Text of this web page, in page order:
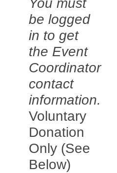
be logged
in to get
the Event
Coordinator
contact
information.
Voluntary
Donation
Only (See
Below)